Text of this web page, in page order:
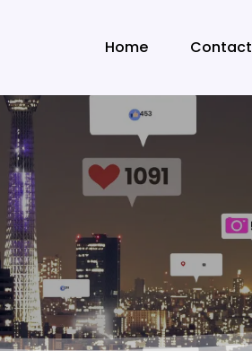
Home Contact